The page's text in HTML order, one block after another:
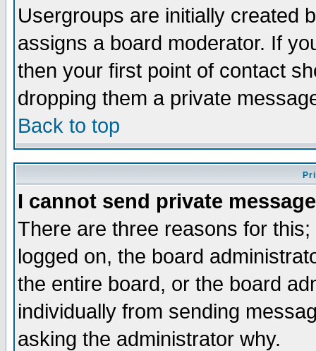
Usergroups are initially created
assigns a board moderator. If
then your first point of contact
dropping them a private
Back to top
I cannot send private
There are three reasons for
logged on, the board
the entire board, or the board
individually from sending
asking the administrator why.